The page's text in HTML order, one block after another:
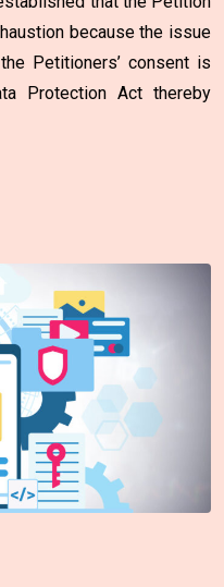
because the issue
Petitioners’ consent is
Protection Act thereby